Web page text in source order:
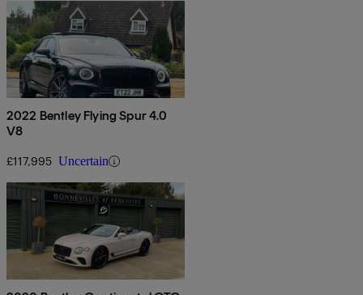
2022 Bentley Flying Spur 4.0
V8
£117,995 Uncertain